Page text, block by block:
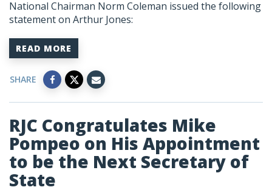
National Chairman Norm Coleman issued the following
statement on Arthur Jones:
READ MORE
SHARE
RJC Congratulates Mike
Pompeo on His Appointment
to be the Next Secretary of
State